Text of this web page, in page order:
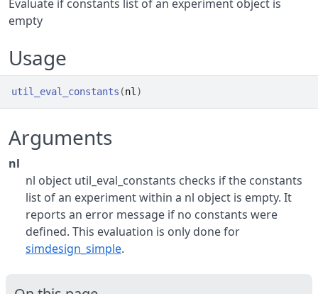
Evaluate if constants list of an experiment object is
empty
Usage
util_eval_constants (nl )
Arguments
nl
nl object util_eval_constants checks if the constants
list of an experiment within a nl object is empty. It
reports an error message if no constants were
defined. This evaluation is only done for
simdesign_simple.